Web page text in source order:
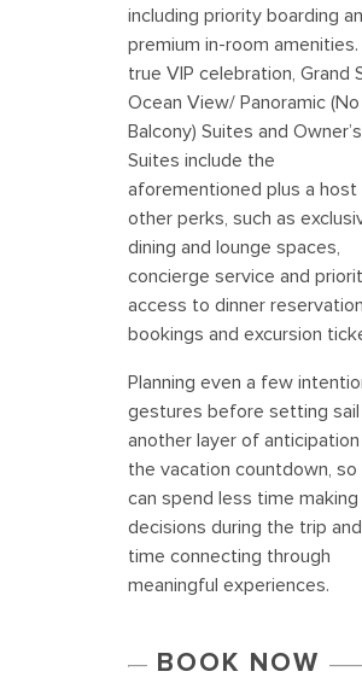
including priority boarding
premium in-room amenities.
true VIP celebration, Grand
Ocean View/ Panoramic (No
Balcony) Suites and Owner’s
Suites include the
aforementioned plus a
other perks, such as
dining and lounge spaces,
concierge service and
access to dinner
bookings and excursion
Planning even a few
gestures before setting
another layer of
the vacation countdown, so
can spend less time making
decisions during the trip
time connecting through
meaningful experiences.
BOOK NOW